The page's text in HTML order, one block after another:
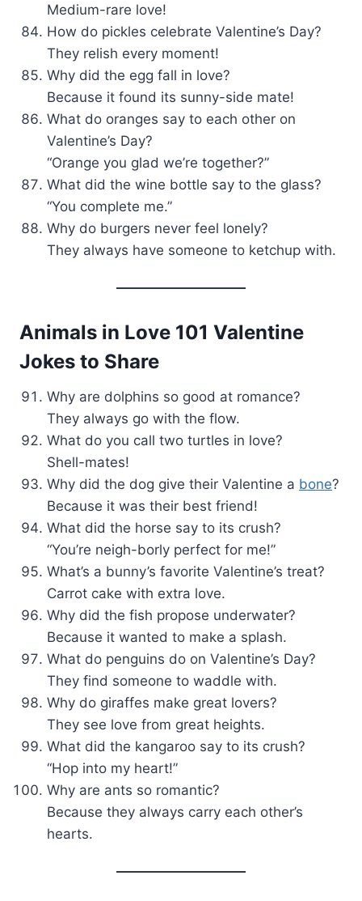
Medium-rare love!
How do pickles celebrate Valentine’s Day?
They relish every moment!
Why did the egg fall in love?
Because it found its sunny-side mate!
What do oranges say to each other on
Valentine’s Day?
“Orange you glad we’re together?”
What did the wine bottle say to the glass?
“You complete me.”
Why do burgers never feel lonely?
They always have someone to ketchup with.
Animals in Love 101 Valentine
Jokes to Share
Why are dolphins so good at romance?
They always go with the flow.
What do you call two turtles in love?
Shell-mates!
Why did the dog give their Valentine a bone?
Because it was their best friend!
What did the horse say to its crush?
“You’re neigh-borly perfect for me!”
What’s a bunny’s favorite Valentine’s treat?
Carrot cake with extra love.
Why did the fish propose underwater?
Because it wanted to make a splash.
What do penguins do on Valentine’s Day?
They find someone to waddle with.
Why do giraffes make great lovers?
They see love from great heights.
What did the kangaroo say to its crush?
“Hop into my heart!”
Why are ants so romantic?
Because they always carry each other’s
hearts.